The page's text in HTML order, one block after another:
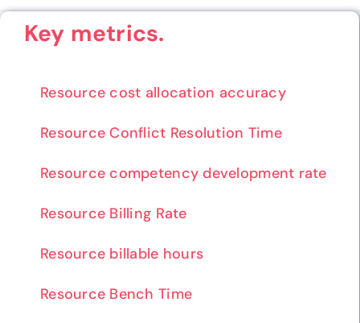
Key metrics.
Resource cost allocation accuracy
Resource Conflict Resolution Time
Resource competency development rate
Resource Billing Rate
Resource billable hours
Resource Bench Time